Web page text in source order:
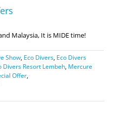
Malaysia, It is MIDE time!
Show, Eco Divers, Eco Divers
Divers Resort Lembeh, Mercure
Offer,